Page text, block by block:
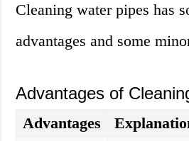
Cleaning water pipes has
advantages and some
Advantages of
Advantages